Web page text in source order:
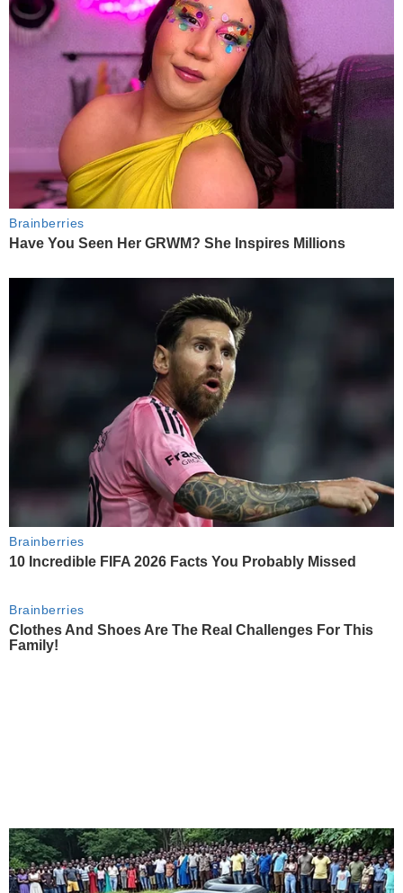
Brainberries
Have You Seen Her GRWM? She Inspires Millions
Brainberries
10 Incredible FIFA 2026 Facts You Probably Missed
Brainberries
Clothes And Shoes Are The Real Challenges For This
Family!